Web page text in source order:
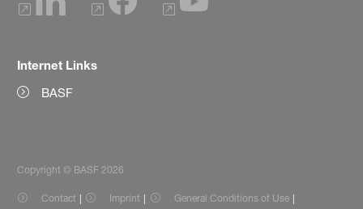
Internet Links
BASF
Copyright © BASF 2026
Contact Imprint General Conditions of Use